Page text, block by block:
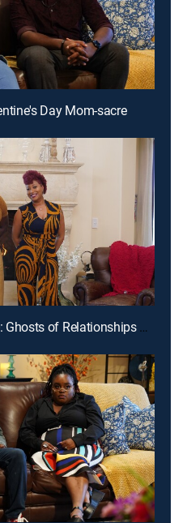
Day Mom-sacre
E4 | Oleathia and Terrance: Ghosts of Relationships Past